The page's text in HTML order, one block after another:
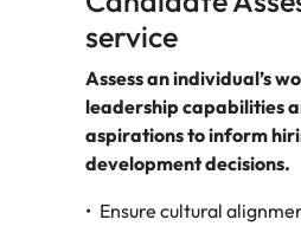
service
Assess an individual’s
leadership capabilities
aspirations to inform
development decisions.
Ensure cultural